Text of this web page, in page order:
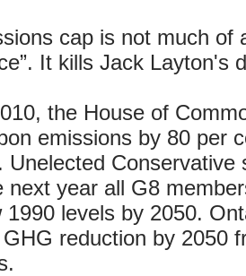
cap is not much of
It kills Jack Layton's
the House of
emissions by 80 per
Unelected Conservative
next year all G8
1990 levels by 2050.
reduction by 2050